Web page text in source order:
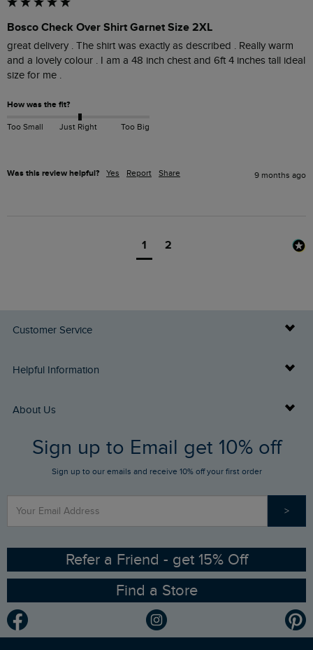
Bosco Check Over Shirt Garnet Size 2XL
great delivery . The shirt was exactly as described . Really warm
and a lovely colour . I am a 48 inch chest and 6ft 4 inches tall ideal
How was the fit?
Too Small Just Right Too Big
Was this review helpful? Yes Report Share 9 months ago
1 2
Customer Service
Delivery Info
Returns
FAQs
Stay up to date via SMS
Contact Us
Helpful Information
Buy Gift Cards
Gift Card Balance Checker
Sizing Guide
Ethical Policy
Gender Pay Gap Report
Modern Slavery Statement
About Us
Who We Are
RSPB Partnership
Planet Weird Fish
Sign up to Email get 10% off
Sign up to our emails and receive 10% off your first order
>
Refer a Friend - get 15% Off
Find a Store